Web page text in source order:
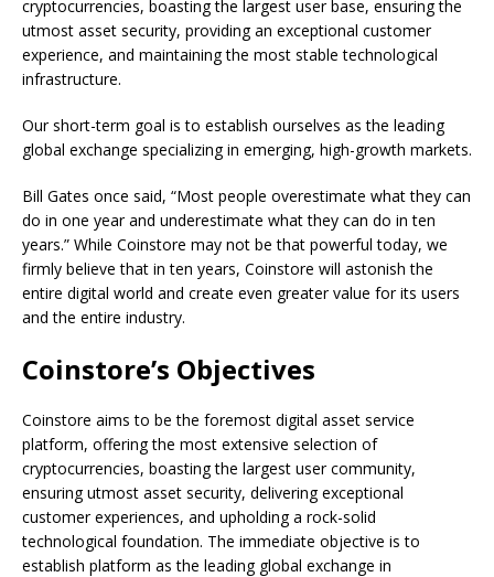
cryptocurrencies, boasting the largest user base, ensuring the
utmost asset security, providing an exceptional customer
experience, and maintaining the most stable technological
infrastructure.
Our short-term goal is to establish ourselves as the leading
global exchange specializing in emerging, high-growth markets.
Bill Gates once said, “Most people overestimate what they can
do in one year and underestimate what they can do in ten
years.” While Coinstore may not be that powerful today, we
firmly believe that in ten years, Coinstore will astonish the
entire digital world and create even greater value for its users
and the entire industry.
Coinstore’s Objectives
Coinstore aims to be the foremost digital asset service
platform, offering the most extensive selection of
cryptocurrencies, boasting the largest user community,
ensuring utmost asset security, delivering exceptional
customer experiences, and upholding a rock-solid
technological foundation. The immediate objective is to
establish platform as the leading global exchange in